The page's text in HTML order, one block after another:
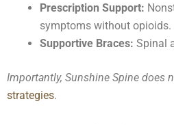
Prescription Support:
symptoms without opioids.
Supportive Braces: Spinal
Importantly, Sunshine Spine does
strategies.